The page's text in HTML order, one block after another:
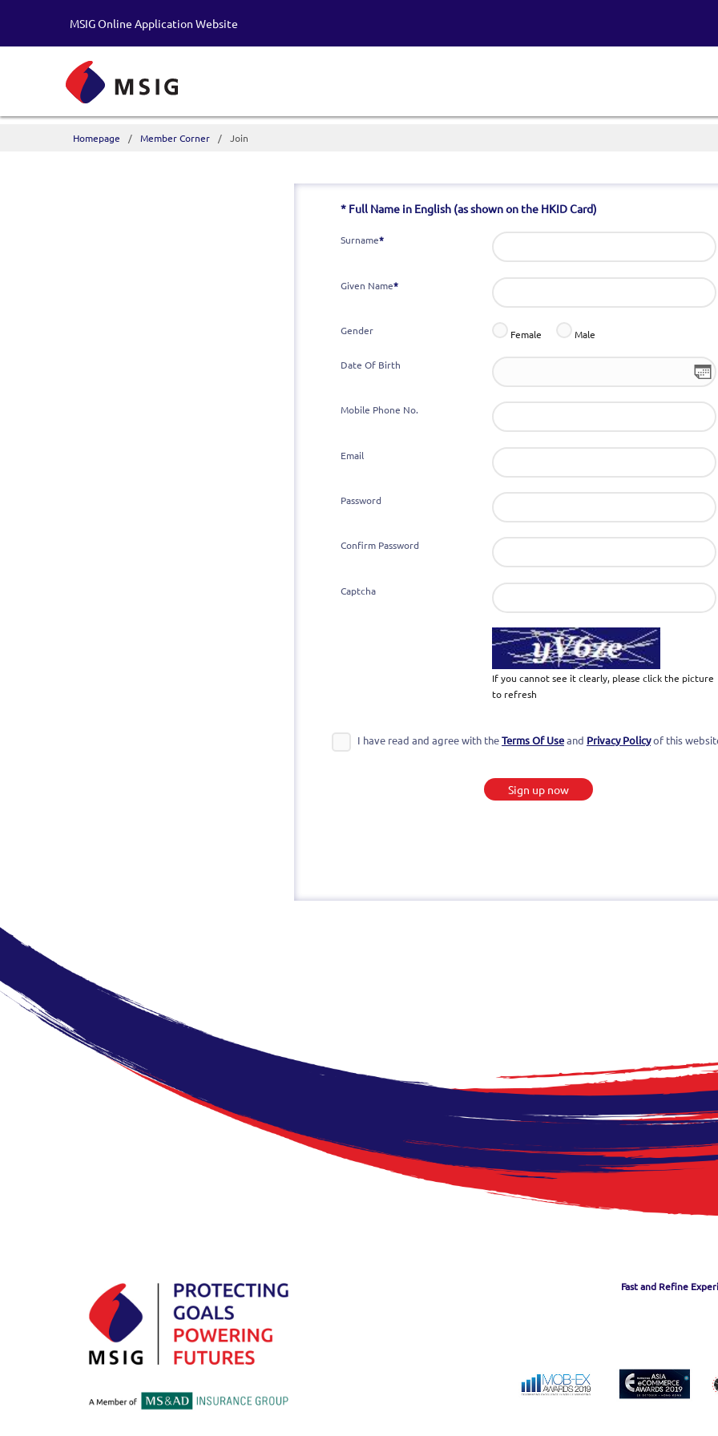
MSIG Online Application Website
Homepage Member Corner Join
* Full Name in English (as shown on the HKID Card)
Surname*
Given Name*
Gender Female Male
Date Of Birth
Mobile Phone No.
Email
Password
Confirm Password
Captcha
If you cannot see it clearly, please click the picture
to refresh
I have read and agree with theTerms Of Useand Privacy Policyof this
Sign up now
Fast and Refine